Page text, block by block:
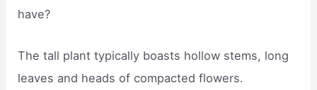
have?
The tall plant typically boasts hollow stems, long
leaves and heads of compacted flowers.